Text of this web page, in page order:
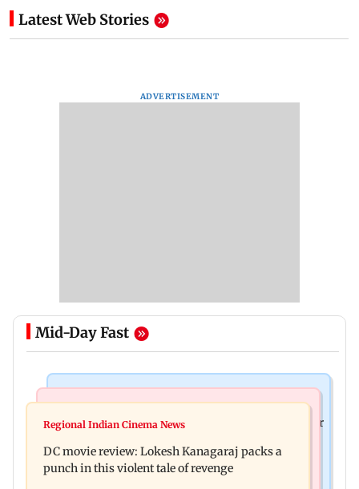
Latest Web Stories
ADVERTISEMENT
Mid-Day Fast
SBI Q1FY27 standalone net profit jumps 10.23 per
order for blood centres
Regional Indian Cinema News
DC movie review: Lokesh Kanagaraj packs a
punch in this violent tale of revenge